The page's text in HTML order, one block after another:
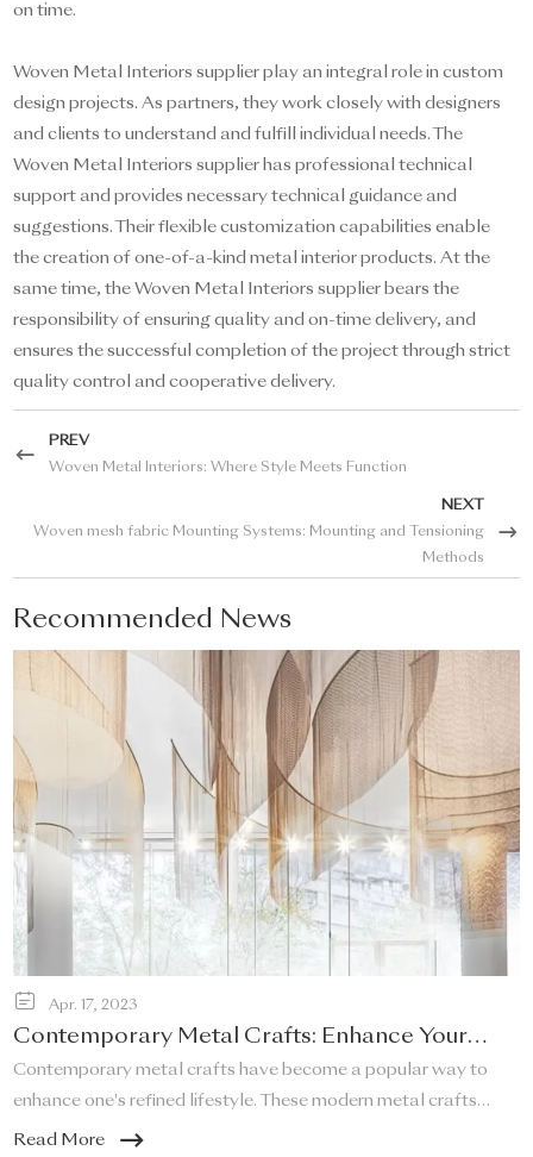
on time.
Woven Metal Interiors supplier play an integral role in custom
design projects. As partners, they work closely with designers
and clients to understand and fulfill individual needs. The
Woven Metal Interiors supplier has professional technical
support and provides necessary technical guidance and
suggestions. Their flexible customization capabilities enable
the creation of one-of-a-kind metal interior products. At the
same time, the Woven Metal Interiors supplier bears the
responsibility of ensuring quality and on-time delivery, and
ensures the successful completion of the project through strict
quality control and cooperative delivery.
PREV
Woven Metal Interiors: Where Style Meets Function
NEXT
Woven mesh fabric Mounting Systems: Mounting and Tensioning
Methods
Recommended News
Apr. 17, 2023
Contemporary Metal Crafts: Enhance Your
Refined Lifestyle!
Contemporary metal crafts have become a popular way to
enhance one's refined lifestyle. These modern metal crafts
offer a unique and elegant touch to any space, and they are a
Read More